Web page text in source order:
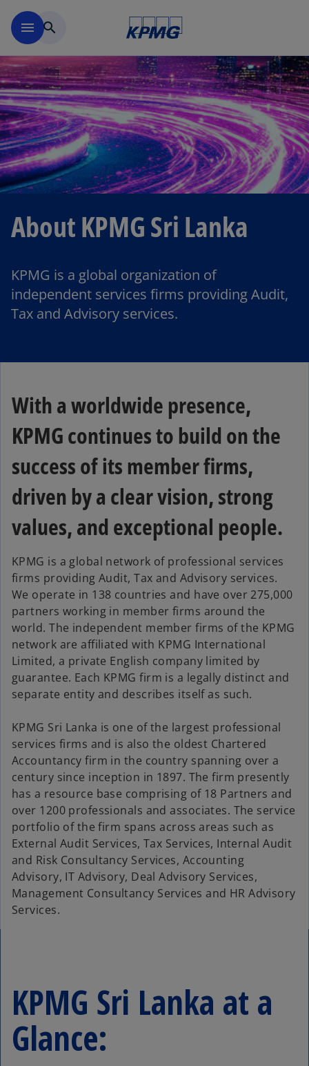
menu search
About KPMG Sri Lanka
KPMG is a global organization of
independent services firms providing Audit,
Tax and Advisory services.
With a worldwide presence,
KPMG continues to build on the
success of its member firms,
driven by a clear vision, strong
values, and exceptional people.
KPMG is a global network of professional services
firms providing Audit, Tax and Advisory services.
We operate in 138 countries and have over 275,000
partners working in member firms around the
world. The independent member firms of the KPMG
network are affiliated with KPMG International
Limited, a private English company limited by
guarantee. Each KPMG firm is a legally distinct and
separate entity and describes itself as such.
KPMG Sri Lanka is one of the largest professional
services firms and is also the oldest Chartered
Accountancy firm in the country spanning over a
century since inception in 1897. The firm presently
has a resource base comprising of 18 Partners and
over 1200 professionals and associates. The service
portfolio of the firm spans across areas such as
External Audit Services, Tax Services, Internal Audit
and Risk Consultancy Services, Accounting
Advisory, IT Advisory, Deal Advisory Services,
Management Consultancy Services and HR Advisory
Services.
KPMG Sri Lanka at a
Glance: